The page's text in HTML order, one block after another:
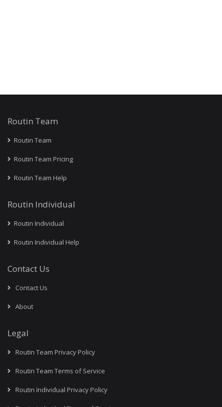
Routin Team
Routin Team
Routin Team Pricing
Routin Team Help
Routin Individual
Routin Individual
Routin Individual Help
Contact Us
Contact Us
About
Legal
Routin Team Privacy Policy
Routin Team Terms of Service
Routin Individual Privacy Policy